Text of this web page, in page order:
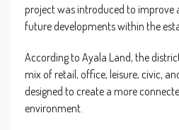
project was introduced to improve
future developments within the
According to Ayala Land, the
mix of retail, office, leisure, civic,
designed to create a more
environment.